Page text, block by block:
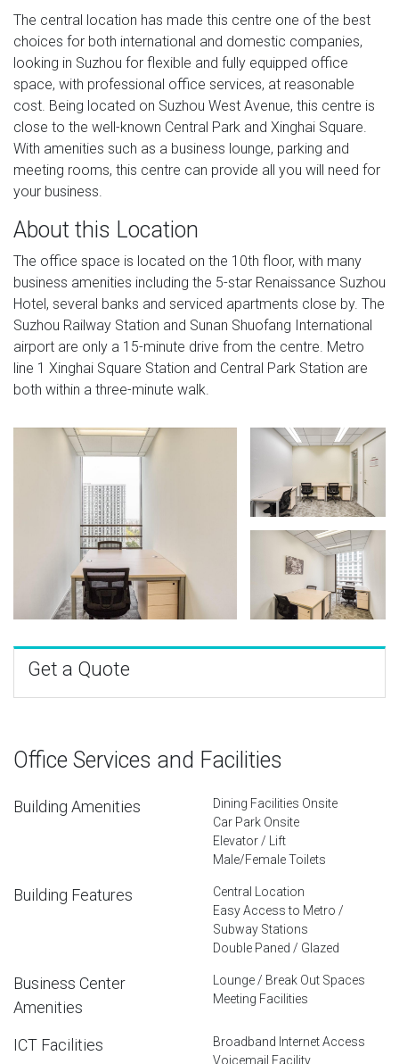
The central location has made this centre one of the best
choices for both international and domestic companies,
looking in Suzhou for flexible and fully equipped office
space, with professional office services, at reasonable
cost. Being located on Suzhou West Avenue, this centre is
close to the well-known Central Park and Xinghai Square.
With amenities such as a business lounge, parking and
meeting rooms, this centre can provide all you will need for
your business.
About this Location
The office space is located on the 10th floor, with many
business amenities including the 5-star Renaissance Suzhou
Hotel, several banks and serviced apartments close by. The
Suzhou Railway Station and Sunan Shuofang International
airport are only a 15-minute drive from the centre. Metro
line 1 Xinghai Square Station and Central Park Station are
both within a three-minute walk.
Get a Quote
Office Services and Facilities
Building Amenities
Dining Facilities Onsite
Car Park Onsite
Elevator / Lift
Male/Female Toilets
Building Features
Central Location
Easy Access to Metro /
Subway Stations
Double Paned / Glazed
Business Center
Amenities
Lounge / Break Out Spaces
Meeting Facilities
ICT Facilities
Broadband Internet Access
Voicemail Facility